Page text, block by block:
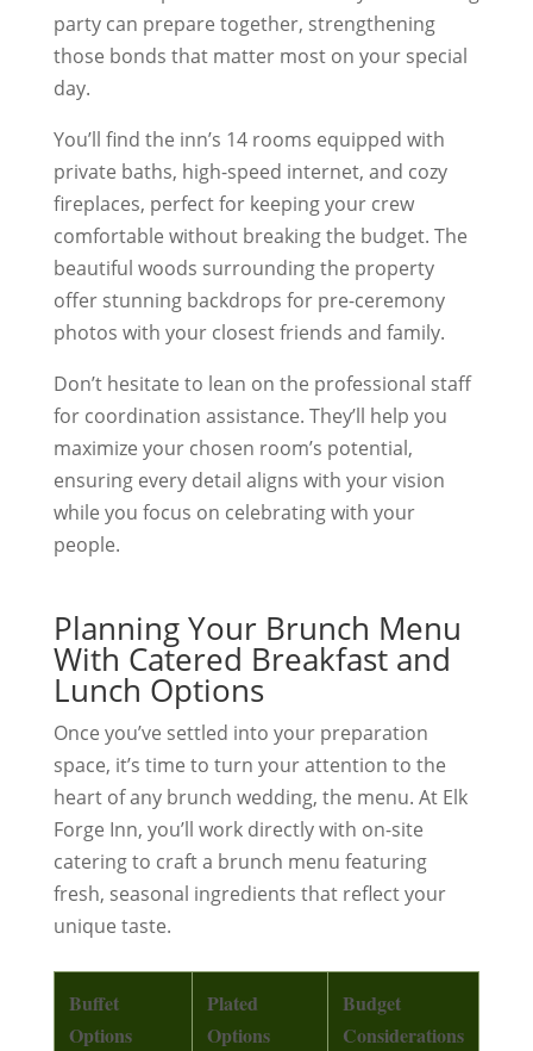
party can prepare together, strengthening
those bonds that matter most on your special
day.
You’ll find the inn’s 14 rooms equipped with
private baths, high-speed internet, and cozy
fireplaces, perfect for keeping your crew
comfortable without breaking the budget. The
beautiful woods surrounding the property
offer stunning backdrops for pre-ceremony
photos with your closest friends and family.
Don’t hesitate to lean on the professional staff
for coordination assistance. They’ll help you
maximize your chosen room’s potential,
ensuring every detail aligns with your vision
while you focus on celebrating with your
people.
Planning Your Brunch Menu
With Catered Breakfast and
Lunch Options
Once you’ve settled into your preparation
space, it’s time to turn your attention to the
heart of any brunch wedding, the menu. At Elk
Forge Inn, you’ll work directly with on-site
catering to craft a brunch menu featuring
fresh, seasonal ingredients that reflect your
unique taste.
Buffet
Options
Plated
Options
Budget
Considerations